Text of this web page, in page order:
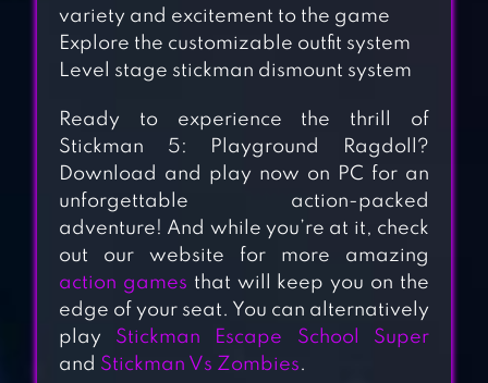
STICKMAN
RAGDOLL
PLAYGROUND
WHO DIE FIRST:
STICKMAN GAMES
variety and excitement to the game
Explore the customizable outfit system
Level stage stickman dismount system
Ready to experience the thrill of
Stickman 5: Playground Ragdoll?
Download and play now on PC for an
unforgettable action-packed
adventure! And while you’re at it, check
out our website for more amazing
action games that will keep you on the
edge of your seat. You can alternatively
play Stickman Escape School Super
and Stickman Vs Zombies.